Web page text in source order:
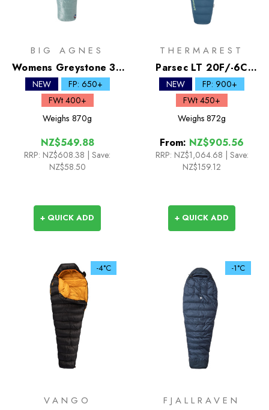
BIG AGNES
Womens Greystone 30
Down Sleeping Bag
NEW
FP: 650+
FWt 400+
Weighs 870g
NZ$549.88
RRP: NZ$608.38 | Save:
NZ$58.50
+ QUICK ADD
THERMAREST
Parsec LT 20F/-6C
Down Sleeping Bag
NEW
FP: 900+
FWt 450+
Weighs 872g
From: NZ$905.56
RRP: NZ$1,064.68 | Save:
NZ$159.12
+ QUICK ADD
-4°C
VANGO
-1°C
FJALLRAVEN